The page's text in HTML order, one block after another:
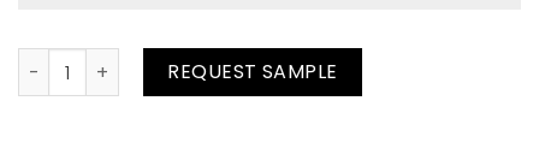
Pearl quantityREQUEST SAMPLE